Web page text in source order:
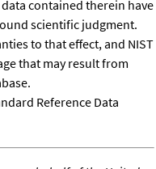
contained therein have
scientific judgment.
to that effect, and NIST
that may result from
Reference Data